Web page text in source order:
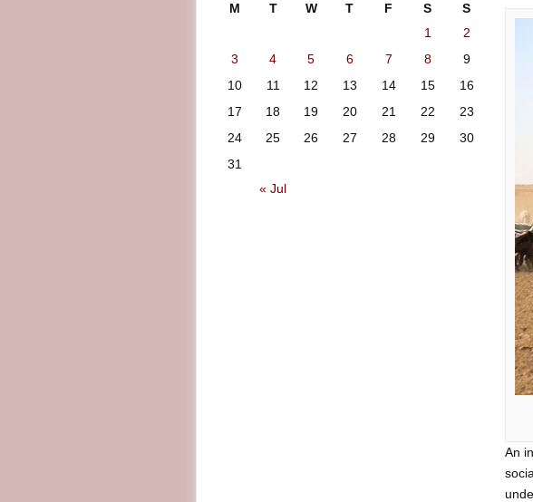
An
M T W T F S S
« Jul
1
2
3
4 5 6 7 8
9
10
11 12 13 14 15
16
17
18 19 20 21 22
23
24
25 26 27 28 29
30
31